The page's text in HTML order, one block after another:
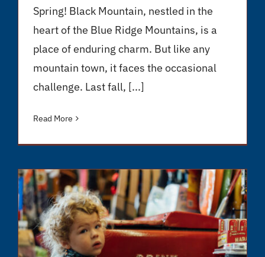
Spring! Black Mountain, nestled in the
heart of the Blue Ridge Mountains, is a
place of enduring charm. But like any
mountain town, it faces the occasional
challenge. Last fall, [...]
Read More